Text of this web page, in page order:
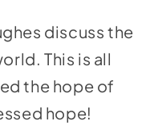
discuss the
This is all
the hope of
hope!